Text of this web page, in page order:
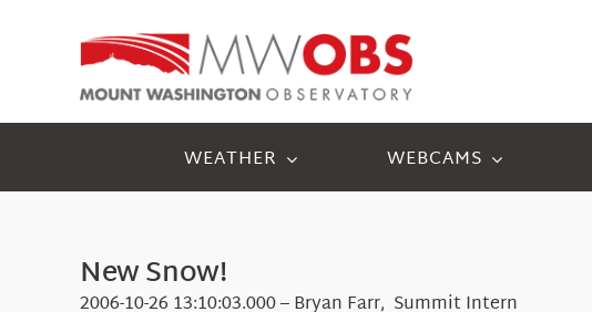
WEATHER WEBCAMS
New Snow!
2006-10-26 13:10:03.000 – Bryan Farr, Summit Intern